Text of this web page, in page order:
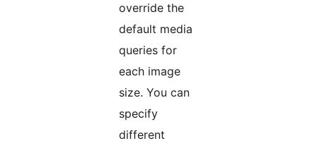
override the
default media
queries for
each image
size. You can
specify
different